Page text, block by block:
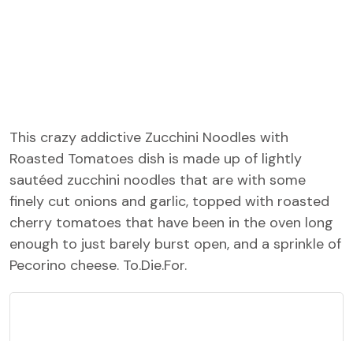
This crazy addictive Zucchini Noodles with
Roasted Tomatoes dish is made up of lightly
sautéed zucchini noodles that are with some
finely cut onions and garlic, topped with roasted
cherry tomatoes that have been in the oven long
enough to just barely burst open, and a sprinkle of
Pecorino cheese. To.Die.For.